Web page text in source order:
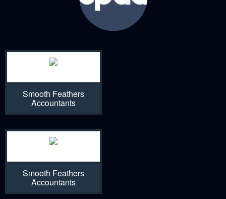
Smooth Feathers
Accountants
Smooth Feathers
Accountants